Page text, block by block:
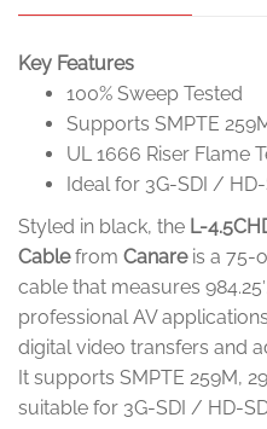
Key Features
100% Sweep Tested
Supports SMPTE
UL 1666 Riser Flame
Ideal for 3G-SDI /
Styled in black, the L-
Cablefrom Canareis a 75-
cable that measures
professional AV
digital video transfers and
It supports SMPTE 259M,
suitable for 3G-SDI / HD-